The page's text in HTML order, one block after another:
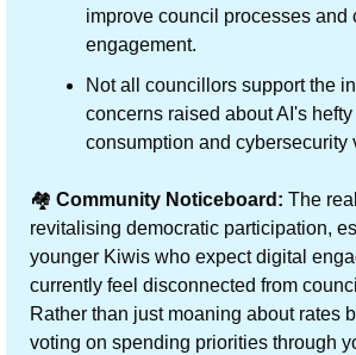
improve council processes and
engagement.
Not all councillors support the
concerns raised about AI's
consumption and cybersecurity
🏘️ Community Noticeboard: The
revitalising democratic participation,
younger Kiwis who expect digital
currently feel disconnected from
Rather than just moaning about rates
voting on spending priorities through